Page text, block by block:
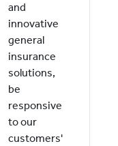
and
innovative
general
insurance
solutions,
be
responsive
to our
customers'